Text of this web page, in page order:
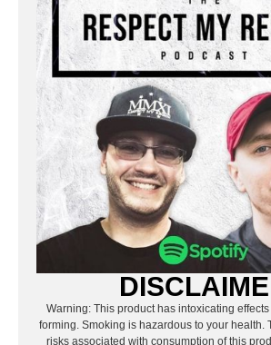
Warning: This product has intoxicating
forming. Smoking is hazardous to your health.
risks associated with consumption of this